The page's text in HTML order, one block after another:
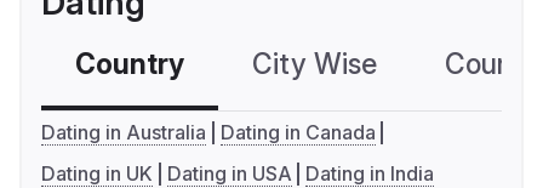
Country City Wise
Dating in Australia
Dating in Canada
Dating in UK
Dating in USA Dating in India